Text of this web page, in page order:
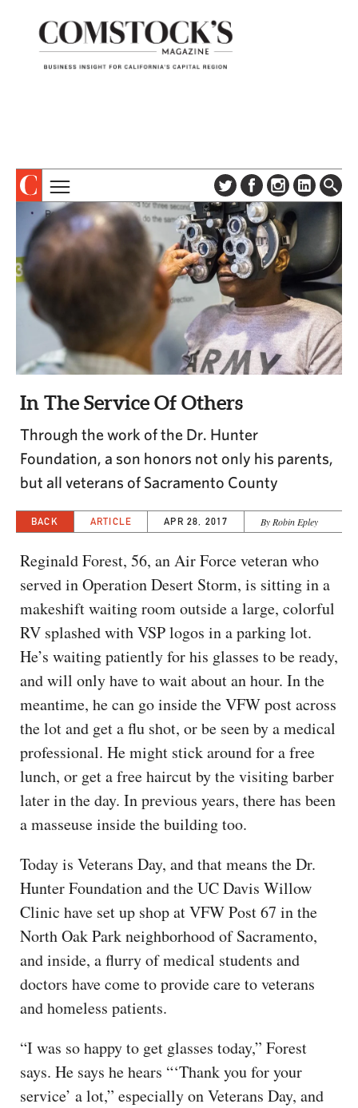
ABOUT
SUBSCRIBE
DIGITAL EDITION
NEWSLETTER
ADVERTISE
CONTACT US
TOPICS
COLUMNS & SERIES
PROFILES
EVENTS
SPECIAL SECTIONS
CAPITAL REGION CARES
In The Service Of Others
Through the work of the Dr. Hunter
Foundation, a son honors not only his parents,
but all veterans of Sacramento County
BACK ARTICLE APR 28, 2017 By Robin Epley
Reginald Forest, 56, an Air Force veteran who
served in Operation Desert Storm, is sitting in a
makeshift waiting room outside a large, colorful
RV splashed with VSP logos in a parking lot.
He’s waiting patiently for his glasses to be ready,
and will only have to wait about an hour. In the
meantime, he can go inside the VFW post across
the lot and get a flu shot, or be seen by a medical
professional. He might stick around for a free
lunch, or get a free haircut by the visiting barber
later in the day. In previous years, there has been
a masseuse inside the building too.
Today is Veterans Day, and that means the Dr.
Hunter Foundation and the UC Davis Willow
Clinic have set up shop at VFW Post 67 in the
North Oak Park neighborhood of Sacramento,
and inside, a flurry of medical students and
doctors have come to provide care to veterans
and homeless patients.
“I was so happy to get glasses today,” Forest
says. He says he hears “‘Thank you for your
service’ a lot,” especially on Veterans Day, and